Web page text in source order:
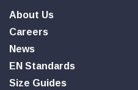
About Us
Careers
News
EN Standards
Size Guides